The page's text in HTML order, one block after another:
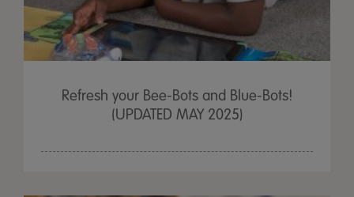
Refresh your Bee-Bots and Blue-Bots!
(UPDATED MAY 2025)